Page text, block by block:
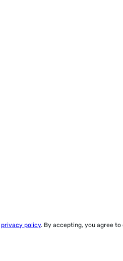
privacy policy. By accepting, you agree to